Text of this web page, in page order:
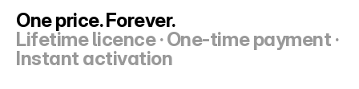
One price. Forever.
Lifetime licence · One-time payment ·
Instant activation